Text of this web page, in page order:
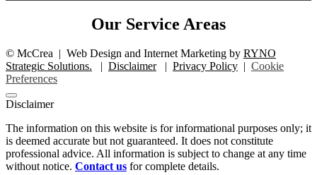
Our Service Areas
© McCrea Web Design and Internet Marketing by RYNO
Strategic Solutions.
Disclaimer Privacy Policy
Cookie
Preferences
Disclaimer
The information on this website is for informational purposes only; it
is deemed accurate but not guaranteed. It does not constitute
professional advice. All information is subject to change at any time
without notice. Contact us for complete details.